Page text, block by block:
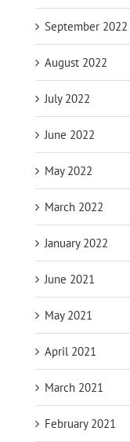
September 2022
August 2022
July 2022
June 2022
May 2022
March 2022
January 2022
June 2021
May 2021
April 2021
March 2021
February 2021